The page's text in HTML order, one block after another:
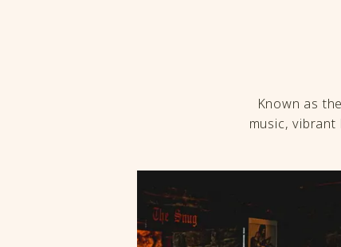
Known as
music,